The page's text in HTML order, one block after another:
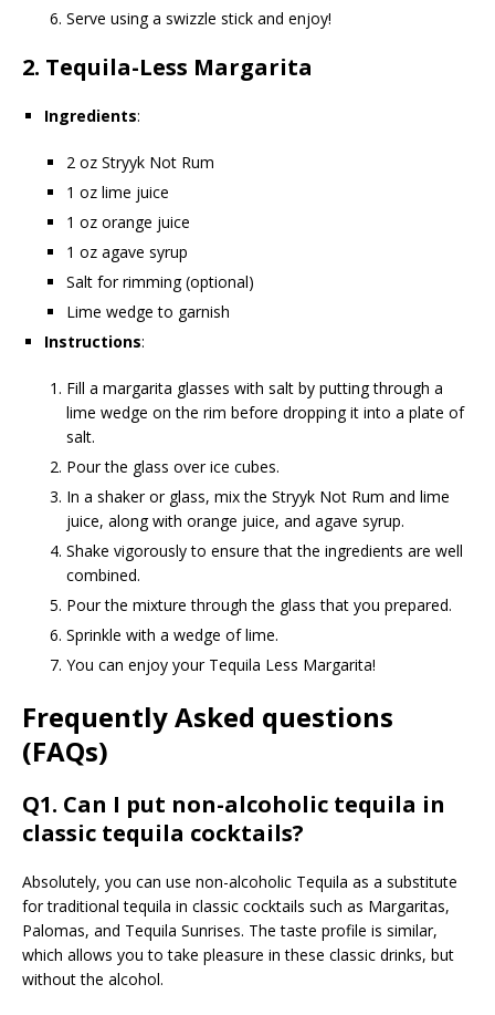
Serve using a swizzle stick and enjoy!
2. Tequila-Less Margarita
Ingredients:
2 oz Stryyk Not Rum
1 oz lime juice
1 oz orange juice
1 oz agave syrup
Salt for rimming (optional)
Lime wedge to garnish
Instructions:
Fill a margarita glasses with salt by putting through a
lime wedge on the rim before dropping it into a plate of
salt.
Pour the glass over ice cubes.
In a shaker or glass, mix the Stryyk Not Rum and lime
juice, along with orange juice, and agave syrup.
Shake vigorously to ensure that the ingredients are well
combined.
Pour the mixture through the glass that you prepared.
Sprinkle with a wedge of lime.
You can enjoy your Tequila Less Margarita!
Frequently Asked questions
(FAQs)
Q1. Can I put non-alcoholic tequila in
classic tequila cocktails?
Absolutely, you can use non-alcoholic Tequila as a substitute
for traditional tequila in classic cocktails such as Margaritas,
Palomas, and Tequila Sunrises. The taste profile is similar,
which allows you to take pleasure in these classic drinks, but
without the alcohol.